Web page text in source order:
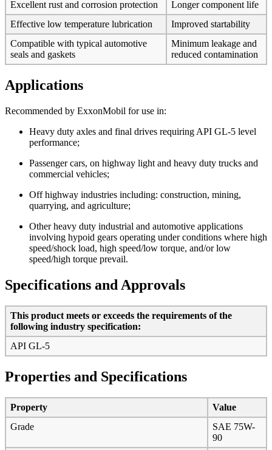
Excellent rust and corrosion protection
Longer component life
Effective low temperature lubrication
Improved startability
Compatible with typical automotive
seals and gaskets
Minimum leakage and
reduced contamination
Applications
Recommended by ExxonMobil for use in:
Heavy duty axles and final drives requiring API GL-5 level
performance;
Passenger cars, on highway light and heavy duty trucks and
commercial vehicles;
Off highway industries including: construction, mining,
quarrying, and agriculture;
Other heavy duty industrial and automotive applications
involving hypoid gears operating under conditions where high
speed/shock load, high speed/low torque, and/or low
speed/high torque prevail.
Specifications and Approvals
This product meets or exceeds the requirements of the
following industry specification:
API GL-5
Properties and Specifications
Property
Value
Grade
SAE 75W-
90